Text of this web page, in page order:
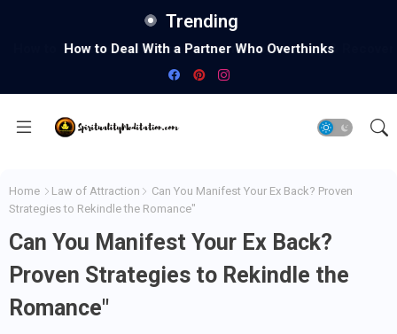
Trending
How to Deal With a Partner Who Overthinks
Home Law of Attraction
Can You Manifest Your Ex Back? Proven
Strategies to Rekindle the Romance"
Can You Manifest Your Ex Back?
Proven Strategies to Rekindle the
Romance"